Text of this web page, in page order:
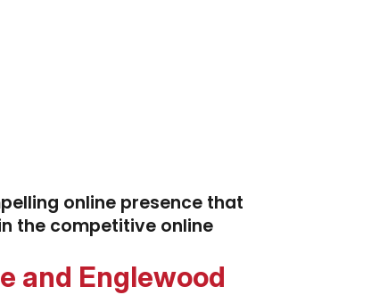
online presence that
the competitive online
and Englewood